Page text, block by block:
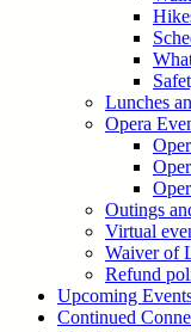
Lunches
Opera
Outings
Virtual
Waiver of
Refund
Upcoming
Continued